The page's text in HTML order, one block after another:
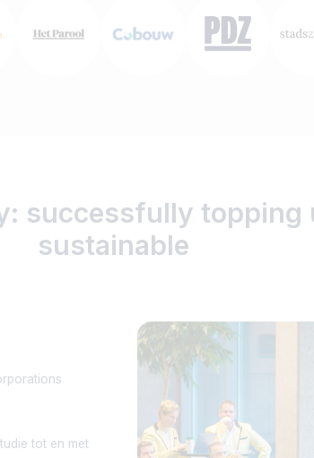
successfully topping
sustainable
tot en met